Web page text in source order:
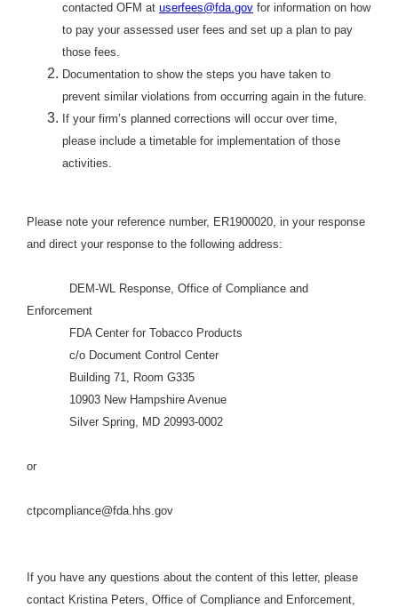
contacted OFM at userfees@fda.gov for information on how
to pay your assessed user fees and set up a plan to pay
those fees.
Documentation to show the steps you have taken to
prevent similar violations from occurring again in the future.
If your firm’s planned corrections will occur over time,
please include a timetable for implementation of those
activities.
Please note your reference number, ER1900020, in your response
and direct your response to the following address:
DEM-WL Response, Office of Compliance and
Enforcement
FDA Center for Tobacco Products
c/o Document Control Center
Building 71, Room G335
10903 New Hampshire Avenue
Silver Spring, MD 20993-0002
or
ctpcompliance@fda.hhs.gov
If you have any questions about the content of this letter, please
contact Kristina Peters, Office of Compliance and Enforcement,